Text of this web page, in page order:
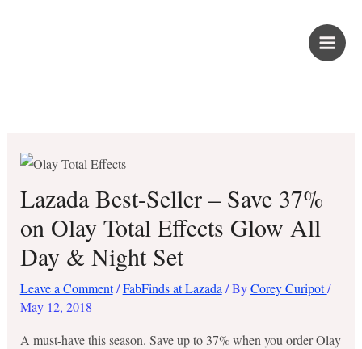
Lazada Best-Seller – Save 37%
on Olay Total Effects Glow All
Day & Night Set
Leave a Comment /FabFinds at Lazada / ByCorey Curipot/
May 12, 2018
A must-have this season. Save up to 37% when you order Olay